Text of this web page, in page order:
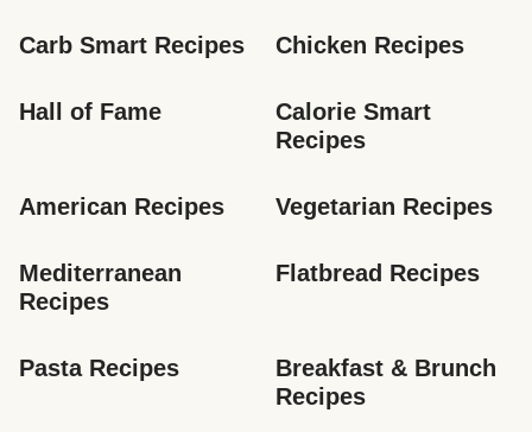
Carb Smart Recipes Chicken Recipes
Hall of Fame
Calorie Smart
Recipes
American Recipes Vegetarian Recipes
Mediterranean
Recipes
Flatbread Recipes
Pasta Recipes
Breakfast & Brunch
Recipes